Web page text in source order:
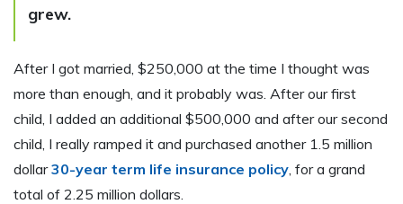
grew.
After I got married, $250,000 at the time I thought was
more than enough, and it probably was. After our first
child, I added an additional $500,000 and after our second
child, I really ramped it and purchased another 1.5 million
dollar30-year term life insurance policy , for a grand
total of 2.25 million dollars.